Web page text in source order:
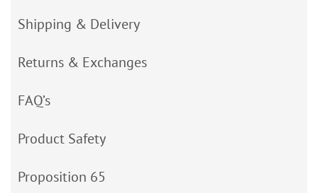
Shipping & Delivery
Returns & Exchanges
FAQ’s
Product Safety
Proposition 65